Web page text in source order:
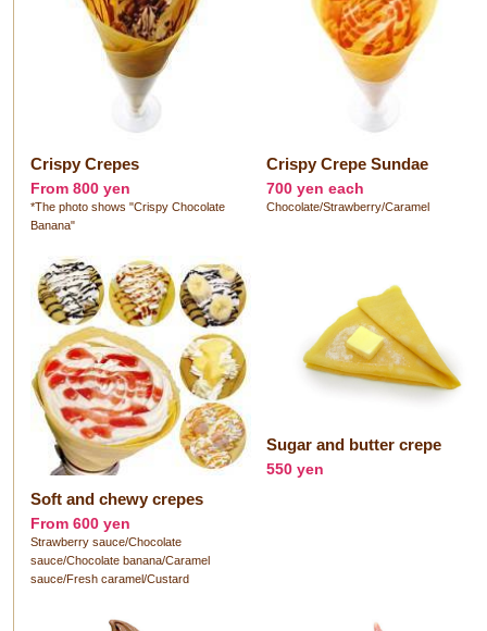
Crispy Crepes
From 800 yen
*The photo shows "Crispy Chocolate
Banana"
Crispy Crepe Sundae
700 yen each
Chocolate/Strawberry/Caramel
Soft and chewy crepes
From 600 yen
Strawberry sauce/Chocolate
sauce/Chocolate banana/Caramel
sauce/Fresh caramel/Custard
Sugar and butter crepe
550 yen